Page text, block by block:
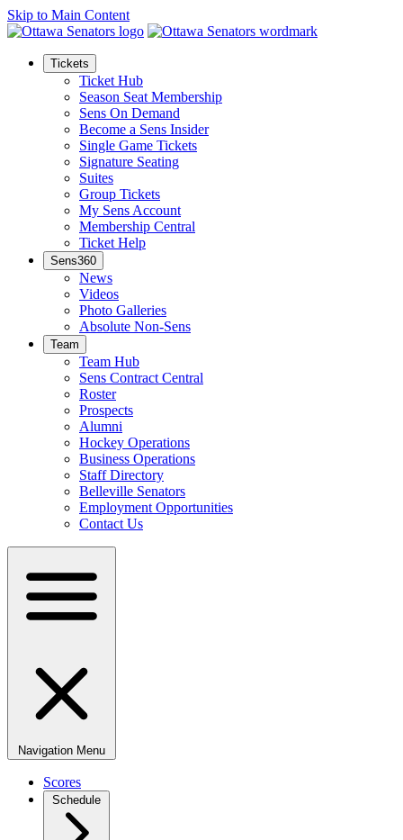
Skip to Main Content
Tickets
Ticket Hub
Season Seat Membership
Sens On Demand
Become a Sens Insider
Single Game Tickets
Signature Seating
Suites
Group Tickets
My Sens Account
Membership Central
Ticket Help
Sens360
News
Videos
Photo Galleries
Absolute Non-Sens
Team
Team Hub
Sens Contract Central
Roster
Prospects
Alumni
Hockey Operations
Business Operations
Staff Directory
Belleville Senators
Employment Opportunities
Contact Us
Navigation Menu
Scores
Schedule